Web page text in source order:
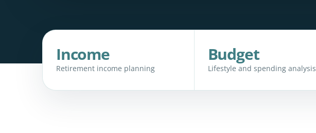
Income
Retirement income planning
Budget
Lifestyle and spending analysis